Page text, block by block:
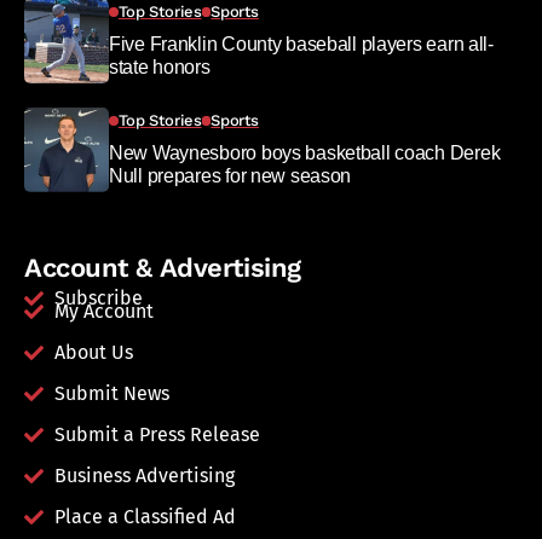
Top Stories Sports
Five Franklin County baseball players earn all-
state honors
Top Stories Sports
New Waynesboro boys basketball coach Derek
Null prepares for new season
Account & Advertising
Subscribe
My Account
About Us
Submit News
Submit a Press Release
Business Advertising
Place a Classified Ad